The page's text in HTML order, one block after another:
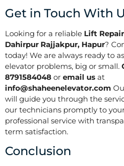
Get in Touch With
Looking for a reliable Lift
Dahirpur Rajjakpur, Hapur?
today! We are always ready to
elevator problems, big or small.
8791584048 or email us at
info@shaheenelevator.com
will guide you through the
our technicians promptly to
professional service with
term satisfaction.
Conclusion